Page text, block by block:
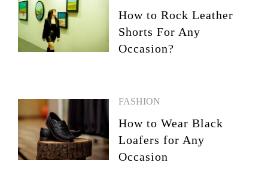
How to Rock Leather
Shorts For Any
Occasion?
FASHION
How to Wear Black
Loafers for Any
Occasion